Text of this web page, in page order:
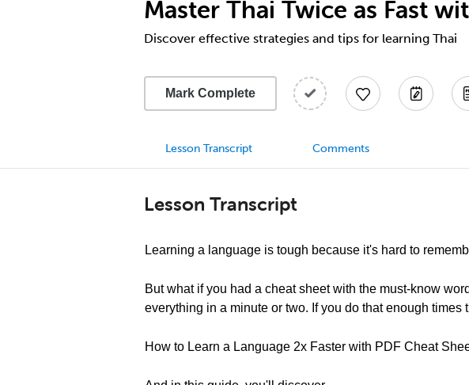
0.5x
increase
or
decrease
Master Thai Twice as Fast
Discover effective strategies and tips for learning Thai
Mark Complete
Lesson Transcript Comments
Lesson Transcript
Learning a language is tough because it's hard to
But what if you had a cheat sheet with the must-know
everything in a minute or two. If you do that enough
How to Learn a Language 2x Faster with PDF Cheat